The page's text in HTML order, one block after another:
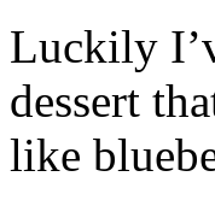
Luckily
dessert
like